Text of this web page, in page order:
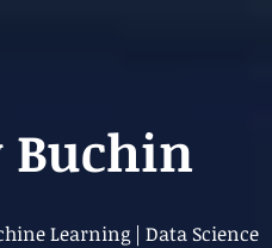
Buchin
Learning | Data Science